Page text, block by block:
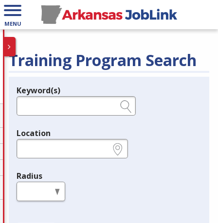
MENU
Training Program Search
Legend
Keyword(s)
Location
Radius